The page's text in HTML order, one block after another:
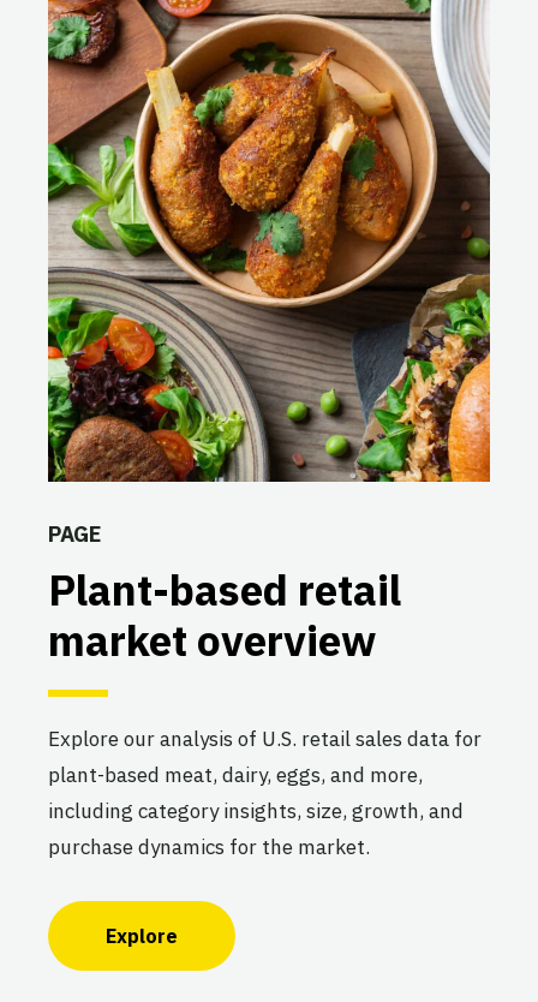
PAGE
Plant-based retail
market overview
Explore our analysis of U.S. retail sales data for
plant-based meat, dairy, eggs, and more,
including category insights, size, growth, and
purchase dynamics for the market.
Explore